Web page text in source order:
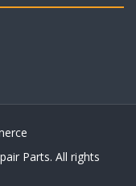
Parts. All rights